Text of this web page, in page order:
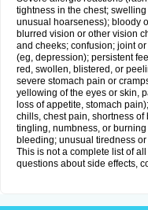
tightness in the chest;
unusual hoarseness); bloody
blurred vision or other vision
and cheeks; confusion; joint
(eg, depression); persistent
red, swollen, blistered, or
severe stomach pain or
yellowing of the eyes or skin,
loss of appetite, stomach
chills, chest pain, shortness
tingling, numbness, or
bleeding; unusual tiredness
This is not a complete list of
questions about side effects,